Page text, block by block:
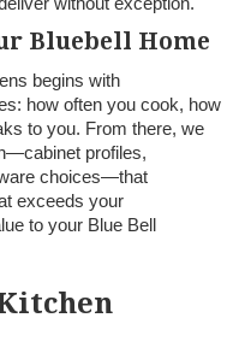
Bluebell Home
begins with
how often you cook, how
to you. From there, we
profiles,
choices—that
exceeds your
to your Blue Bell